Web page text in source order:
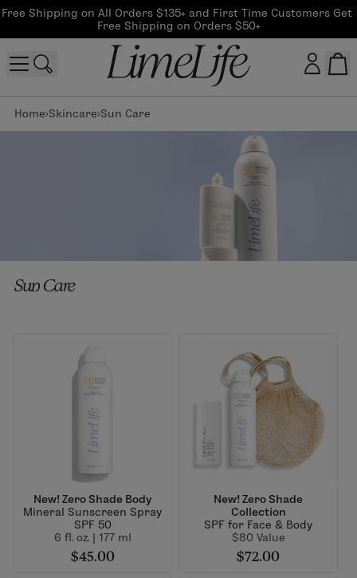
Free Shipping on All Orders $135+ and First Time Customers Get
Free Shipping on Orders $50+
Customer log in
Log In
CreateAccount
Beauty Guide Login
Sun Care
Home Skincare Sun Care
New! Zero Shade Body
Mineral Sunscreen Spray
SPF 50
6 fl. oz. | 177 ml
$45.00
New! Zero Shade
Collection
SPF for Face & Body
$80 Value
$72.00